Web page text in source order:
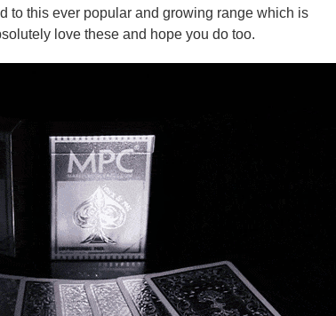
to this ever popular and growing range which is
love these and hope you do too.